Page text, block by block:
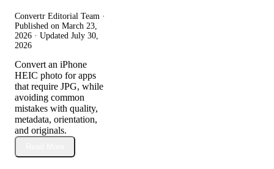
Convertr Editorial Team ·
Published on March 23,
2026 · Updated July 30,
2026
Convert an iPhone
HEIC photo for apps
that require JPG, while
avoiding common
mistakes with quality,
metadata, orientation,
and originals.